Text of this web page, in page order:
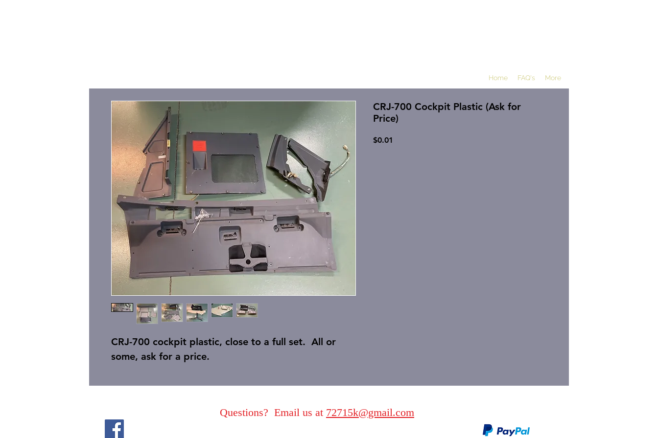
Home FAQ's More
CRJ-700 cockpit plastic, close to a full set. All or
some, ask for a price.
CRJ-700 Cockpit Plastic (Ask for
Price)
$0.01
Questions? Email us at 72715k@gmail.com